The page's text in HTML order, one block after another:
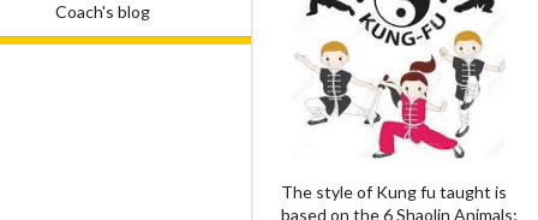
Coach's blog
The style of Kung fu taught is
based on the 6 Shaolin Animals;